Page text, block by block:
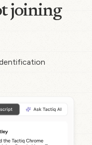
joining